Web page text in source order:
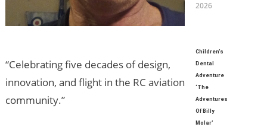
“Celebrating five decades of design,
innovation, and flight in the RC aviation
community.”
2026
Children’s
Dental
Adventure
‘The
Adventures
Of Billy
Molar’